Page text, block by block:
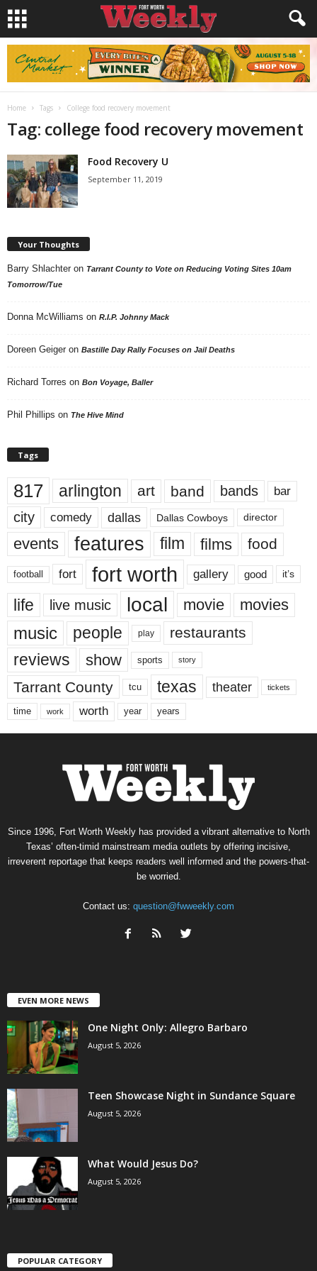
Home Tags College food recovery movement
Tag: college food recovery movement
Food Recovery U
September 11, 2019
Your Thoughts
Barry Shlachter on Tarrant County to Vote on Reducing Voting Sites 10am
Tomorrow/Tue
Donna McWilliams on R.I.P. Johnny Mack
Doreen Geiger on Bastille Day Rally Focuses on Jail Deaths
Richard Torres on Bon Voyage, Baller
Phil Phillips on The Hive Mind
Tags
817 arlington art band bands bar
city comedy dallas Dallas Cowboys director
events features film films food
football fort fort worth gallery good it’s
life live music local movie movies
music people play restaurants
reviews show sports story
Tarrant County tcu texas theater tickets
time work worth year years
Since 1996, Fort Worth Weekly has provided a vibrant alternative to North
Texas’ often-timid mainstream media outlets by offering incisive,
irreverent reportage that keeps readers well informed and the powers-that-
be worried.
Contact us: question@fwweekly.com
EVEN MORE NEWS
One Night Only: Allegro Barbaro
August 5, 2026
Teen Showcase Night in Sundance Square
August 5, 2026
What Would Jesus Do?
August 5, 2026
POPULAR CATEGORY